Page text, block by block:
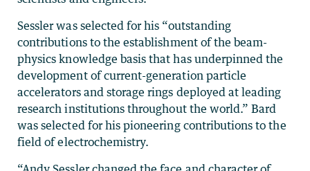
Sessler was selected for his “outstanding
contributions to the establishment of the beam-
physics knowledge basis that has underpinned the
development of current-generation particle
accelerators and storage rings deployed at leading
research institutions throughout the world.” Bard
was selected for his pioneering contributions to the
field of electrochemistry.